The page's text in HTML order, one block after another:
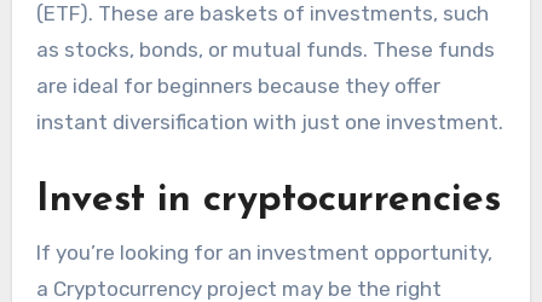
(ETF). These are baskets of investments, such
as stocks, bonds, or mutual funds. These funds
are ideal for beginners because they offer
instant diversification with just one investment.
Invest in cryptocurrencies
If you’re looking for an investment opportunity,
a Cryptocurrency project may be the right